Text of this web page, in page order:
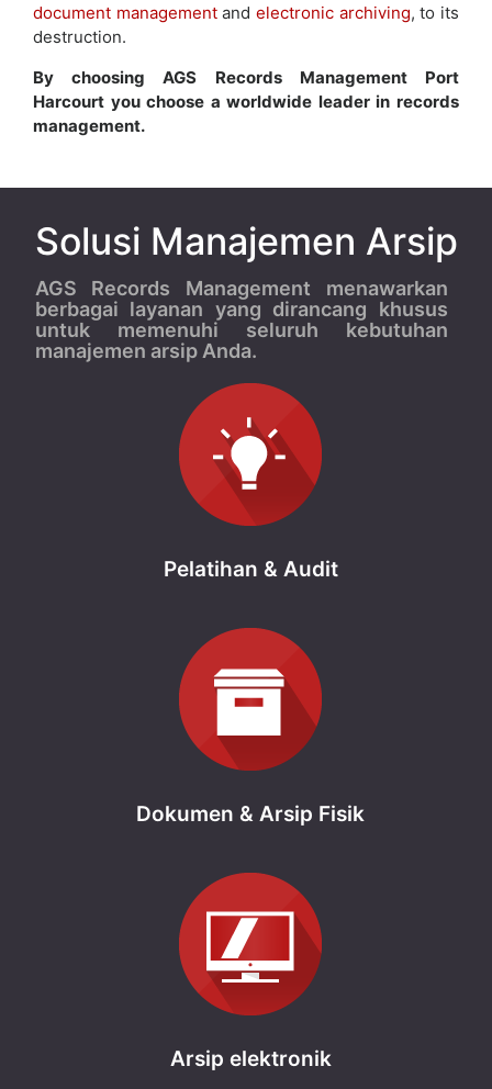
document managementandelectronic archiving, to its
destruction.
By choosing AGS Records Management Port
Harcourt you choose a worldwide leader in records
management.
Solusi Manajemen Arsip
AGS Records Management menawarkan
berbagai layanan yang dirancang khusus
untuk memenuhi seluruh kebutuhan
manajemen arsip Anda.
Pelatihan & Audit
Dokumen & Arsip Fisik
Arsip elektronik